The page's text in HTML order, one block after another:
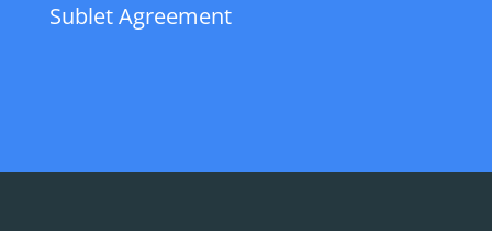
Sublet Agreement